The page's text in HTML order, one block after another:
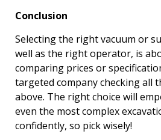
Conclusion
Selecting the right vacuum or
well as the right operator, is
comparing prices or
targeted company checking all
above. The right choice will
even the most complex
confidently, so pick wisely!